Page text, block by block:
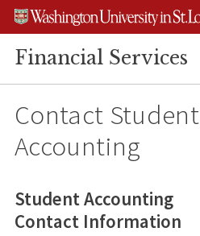
Skip
content
Skip
search
Skip
footer
Financial Services
Contact Student
Accounting
Student Accounting
Contact Information